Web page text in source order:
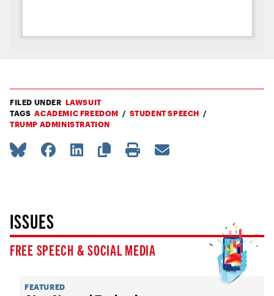
FILED UNDER LAWSUIT
TAGS ACADEMIC FREEDOM
STUDENT SPEECH
TRUMP ADMINISTRATION
ISSUES
FREE SPEECH & SOCIAL MEDIA
FEATURED